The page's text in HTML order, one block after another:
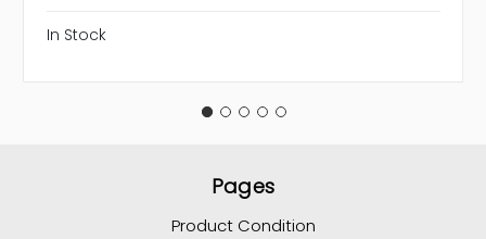
In Stock
Pages
Product Condition